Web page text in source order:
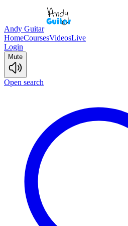
Andy Guitar
HomeCoursesVideosLive
Login
Mute
Open search